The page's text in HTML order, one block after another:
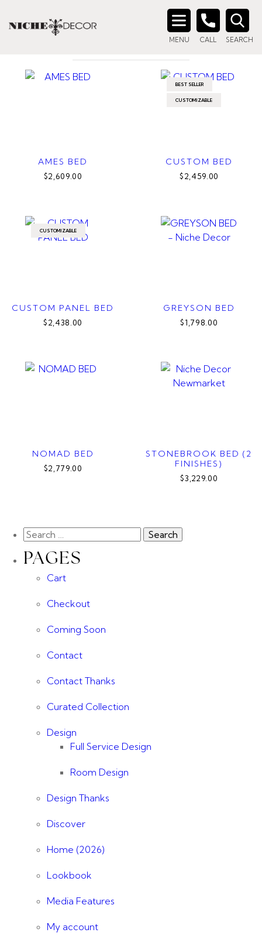
MENU CALL SEARCH
Search
QUEEN
AMES BED
$2,609.00
BEST SELLER
CUSTOMIZABLE
CUSTOM BED
$2,459.00
CUSTOMIZABLE
CUSTOM PANEL BED
$2,438.00
GREYSON BED
$1,798.00
NOMAD BED
$2,779.00
STONEBROOK BED (2
FINISHES)
$3,229.00
PAGES
Cart
Checkout
Coming Soon
Contact
Contact Thanks
Curated Collection
Design
Full Service Design
Room Design
Design Thanks
Discover
Home (2026)
Lookbook
Media Features
My account